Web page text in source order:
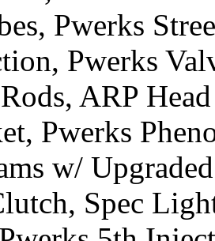
Pwerks
Pwerks
ARP
Pwerks
w/
Spec